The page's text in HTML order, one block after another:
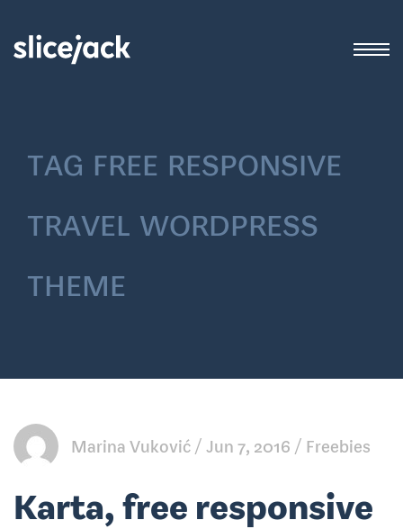
tag free responsive
travel wordpress
theme
Marina Vuković Jun 7, 2016 Freebies
Karta, free responsive